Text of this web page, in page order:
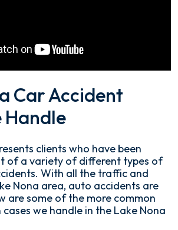
Car Accident
Handle
clients who have been
of a variety of different types of
With all the traffic and
Nona area, auto accidents are
are some of the more common
we handle in the Lake Nona